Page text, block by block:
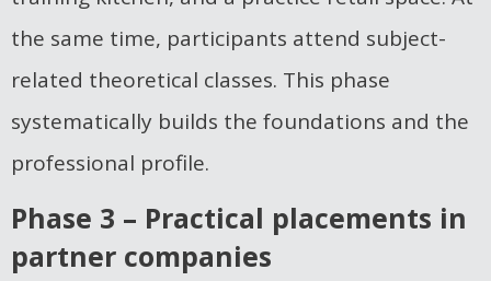
the same time, participants attend subject-
related theoretical classes. This phase
systematically builds the foundations and the
professional profile.
Phase 3 – Practical placements in
partner companies